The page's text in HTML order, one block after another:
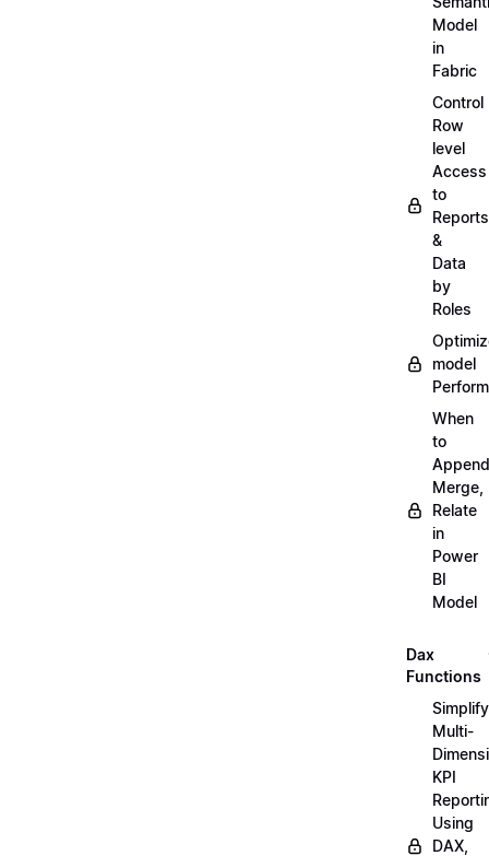
Model
in
Fabric
Control
Row
level
Access
to
Reports
&
Data
by
Roles
model
When
to
Merge,
Relate
in
Power
BI
Model
Dax
Functions
Simplify
Multi-
KPI
Using
DAX,